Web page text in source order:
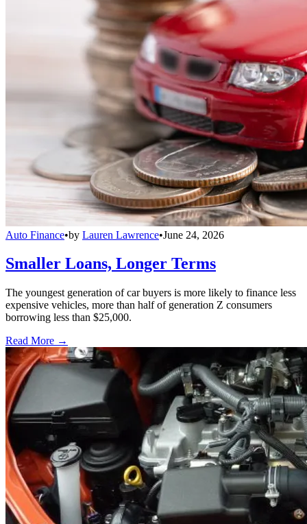
Auto Finance•by Lauren Lawrence•June 24, 2026
Smaller Loans, Longer Terms
The youngest generation of car buyers is more likely to finance less
expensive vehicles, more than half of generation Z consumers
borrowing less than $25,000.
Read More →